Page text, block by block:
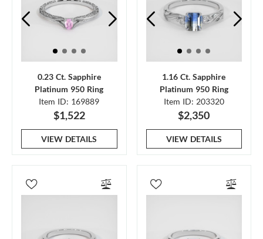
0.23 Ct. Sapphire
Platinum 950 Ring
Item ID: 169889
$1,522
VIEW DETAILS
1.16 Ct. Sapphire
Platinum 950 Ring
Item ID: 203320
$2,350
VIEW DETAILS